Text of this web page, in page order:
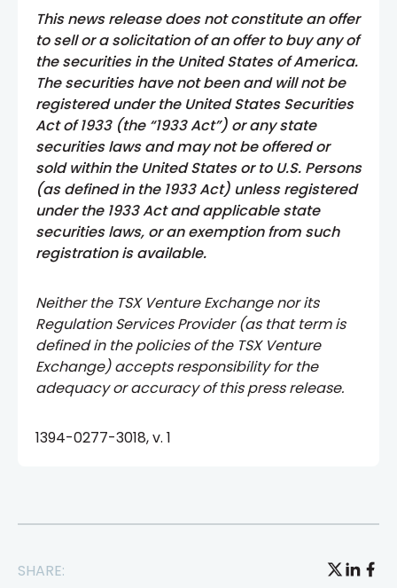
This news release does not constitute an offer
to sell or a solicitation of an offer to buy any of
the securities in the United States of America.
The securities have not been and will not be
registered under the United States Securities
Act of 1933 (the “1933 Act”) or any state
securities laws and may not be offered or
sold within the United States or to U.S. Persons
(as defined in the 1933 Act) unless registered
under the 1933 Act and applicable state
securities laws, or an exemption from such
registration is available.
Neither the TSX Venture Exchange nor its
Regulation Services Provider (as that term is
defined in the policies of the TSX Venture
Exchange) accepts responsibility for the
adequacy or accuracy of this press release.
1394-0277-3018, v. 1
SHARE: